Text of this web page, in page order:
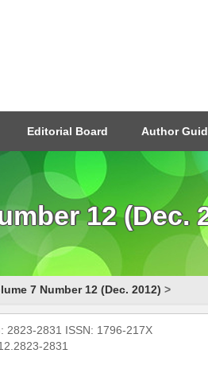
Editorial Board Author
12 (Dec.
7 Number 12 (Dec. 2012) >
2823-2831 ISSN: 1796-217X
2831